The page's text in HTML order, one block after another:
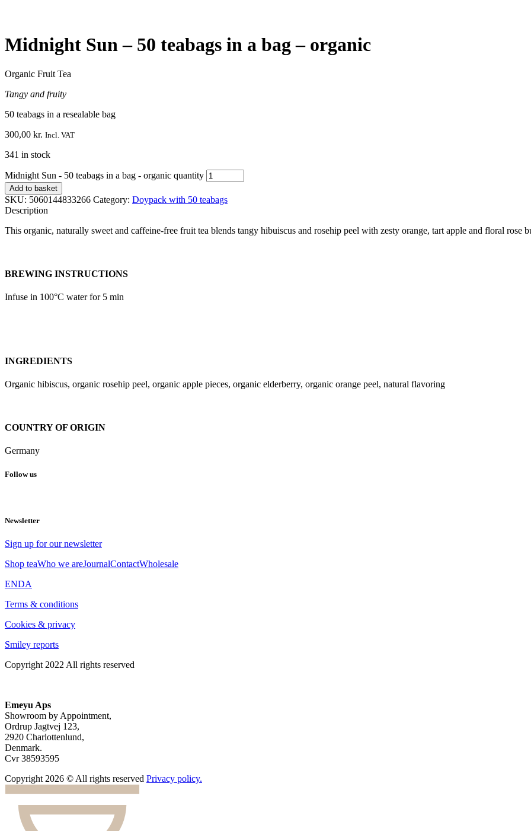
Midnight Sun – 50 teabags in a bag – organic
Organic Fruit Tea
Tangy and fruity
50 teabags in a resealable bag
300,00 kr. Incl. VAT
341 in stock
Midnight Sun - 50 teabags in a bag - organic quantity
Add to basket
SKU: 5060144833266 Category: Doypack with 50 teabags
Description
This organic, naturally sweet and caffeine-free fruit tea blends tangy hibuiscus and rosehip peel with zesty orange, tart apple and floral rose
BREWING INSTRUCTIONS
Infuse in 100°C water for 5 min
INGREDIENTS
Organic hibiscus, organic rosehip peel, organic apple pieces, organic elderberry, organic orange peel, natural flavoring
COUNTRY OF ORIGIN
Germany
Follow us
Newsletter
Sign up for our newsletter
Shop teaWho we areJournalContactWholesale
ENDA
Terms & conditions
Cookies & privacy
Smiley reports
Copyright 2022 All rights reserved
Emeyu Aps
Showroom by Appointment,
Ordrup Jagtvej 123,
2920 Charlottenlund,
Denmark.
Cvr 38593595
Copyright 2026 © All rights reserved Privacy policy.